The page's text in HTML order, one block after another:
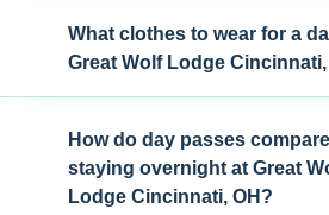
What clothes to wear for a
Great Wolf Lodge Cincinnati,
How do day passes
staying overnight at Great
Lodge Cincinnati, OH?